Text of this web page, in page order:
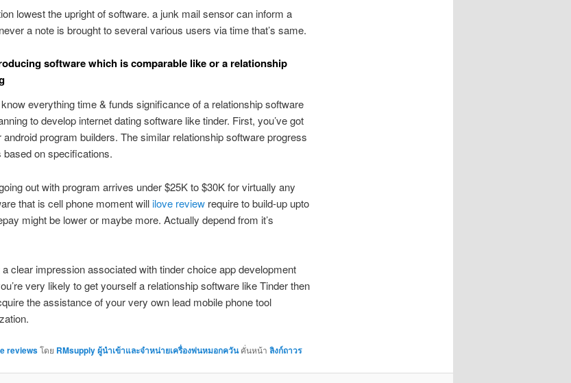
lowest the upright of software. a junk mail sensor can inform a
a note is brought to several various users via time that’s same.
software which is comparable like or a relationship
everything time & funds significance of a relationship software
to develop internet dating software like tinder. First, you’ve got
android program builders. The similar relationship software progress
based on specifications.
out with program arrives under $25K to $30K for virtually any
that is cell phone moment willilove reviewrequire to build-up upto
might be lower or maybe more. Actually depend from it’s
clear impression associated with tinder choice app development
very likely to get yourself a relationship software like Tinder then
the assistance of your very own lead mobile phone tool
reviewsโดย RMsupply ผู้นำเข้าและจำหน่ายเครื่องพ่นหมอกควันคั่นหน้า ลิงก์ถาวร